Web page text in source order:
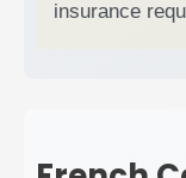
insurance